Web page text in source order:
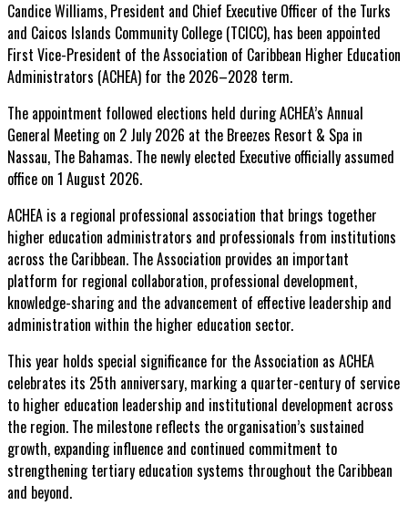
Candice Williams, President and Chief Executive Officer of the Turks
and Caicos Islands Community College (TCICC), has been appointed
First Vice-President of the Association of Caribbean Higher Education
Administrators (ACHEA) for the 2026–2028 term.
The appointment followed elections held during ACHEA’s Annual
General Meeting on 2 July 2026 at the Breezes Resort & Spa in
Nassau, The Bahamas. The newly elected Executive officially assumed
office on 1 August 2026.
ACHEA is a regional professional association that brings together
higher education administrators and professionals from institutions
across the Caribbean. The Association provides an important
platform for regional collaboration, professional development,
knowledge-sharing and the advancement of effective leadership and
administration within the higher education sector.
This year holds special significance for the Association as ACHEA
celebrates its 25th anniversary, marking a quarter-century of service
to higher education leadership and institutional development across
the region. The milestone reflects the organisation’s sustained
growth, expanding influence and continued commitment to
strengthening tertiary education systems throughout the Caribbean
and beyond.